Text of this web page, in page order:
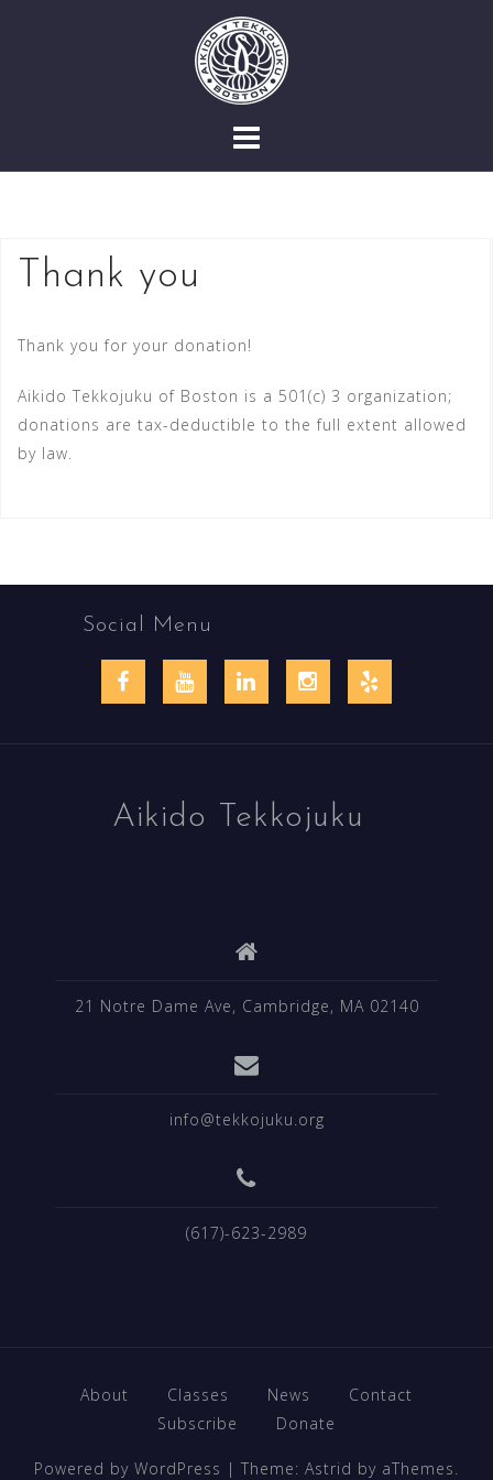
Thank you
Thank you for your donation!
Aikido Tekkojuku of Boston is a 501(c) 3 organization;
donations are tax-deductible to the full extent allowed
by law.
Social Menu
FacebookYouTube LinkedIn Instagram
Aikido Tekkojuku
21 Notre Dame Ave, Cambridge, MA 02140
info@tekkojuku.org
(617)-623-2989
About Classes News
Contact
Subscribe
Donate
Powered by WordPress | Theme: Astrid by aThemes.